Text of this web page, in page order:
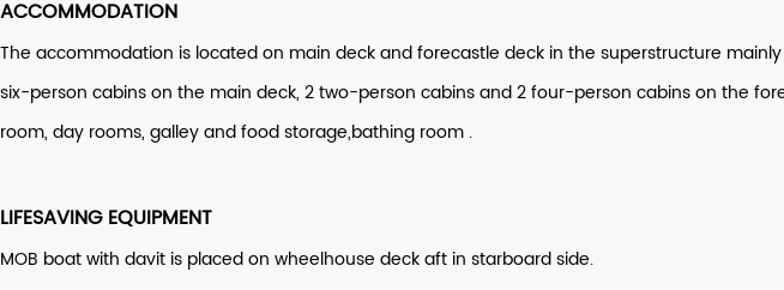
ACCOMMODATION
The accommodation is located on main deck and forecastle deck in the superstructure
six-person cabins on the main deck, 2 two-person cabins and 2 four-person cabins on the
room, day rooms, galley and food storage,bathing room .
LIFESAVING EQUIPMENT
MOB boat with davit is placed on wheelhouse deck aft in starboard side.